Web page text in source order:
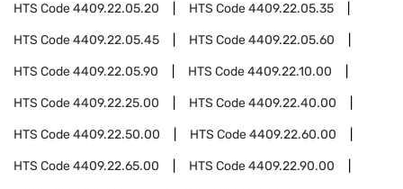
HTS Code4409.22.05.20 HTS Code4409.22.05.35
HTS Code4409.22.05.45 HTS Code4409.22.05.60
HTS Code4409.22.05.90 HTS Code4409.22.10.00
HTS Code4409.22.25.00 HTS Code4409.22.40.00
HTS Code4409.22.50.00 HTS Code4409.22.60.00
HTS Code4409.22.65.00 HTS Code4409.22.90.00